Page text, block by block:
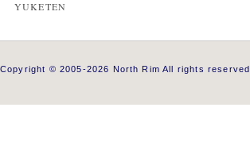
YUKETEN
Copyright © 2005-2026 North Rim All rights reserved.